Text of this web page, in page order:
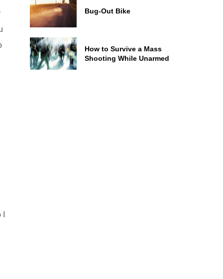
Bug-Out Bike
How to Survive a Mass
Shooting While Unarmed